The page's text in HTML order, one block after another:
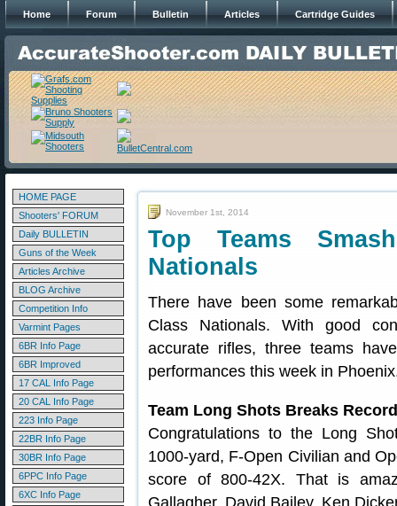
Home Forum Bulletin Articles Cartridge Guides
HOME PAGE
Shooters' FORUM
Daily BULLETIN
Guns of the Week
Articles Archive
BLOG Archive
Competition Info
Varmint Pages
6BR Info Page
6BR Improved
17 CAL Info Page
20 CAL Info Page
223 Info Page
22BR Info Page
30BR Info Page
6PPC Info Page
6XC Info Page
November 1st, 2014
Top Teams
Nationals
There have been some
Class Nationals. With good
accurate rifles, three teams
performances this week in
Team Long Shots Breaks
Congratulations to the Long
1000-yard, F-Open Civilian and
score of 800-42X. That is
Gallagher, David Bailey, Ken